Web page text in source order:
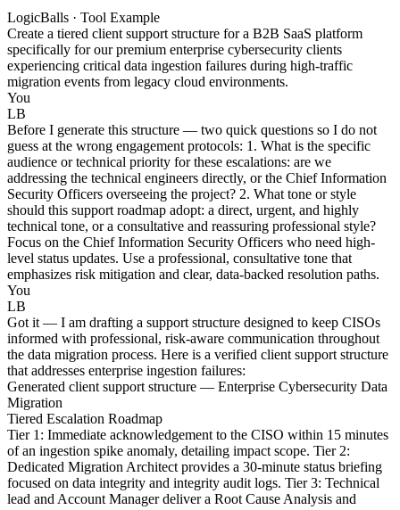
LogicBalls · Tool Example
Create a tiered client support structure for a B2B SaaS platform
specifically for our premium enterprise cybersecurity clients
experiencing critical data ingestion failures during high-traffic
migration events from legacy cloud environments.
You
LB
Before I generate this structure — two quick questions so I do not
guess at the wrong engagement protocols: 1. What is the specific
audience or technical priority for these escalations: are we
addressing the technical engineers directly, or the Chief Information
Security Officers overseeing the project? 2. What tone or style
should this support roadmap adopt: a direct, urgent, and highly
technical tone, or a consultative and reassuring professional style?
Focus on the Chief Information Security Officers who need high-
level status updates. Use a professional, consultative tone that
emphasizes risk mitigation and clear, data-backed resolution paths.
You
LB
Got it — I am drafting a support structure designed to keep CISOs
informed with professional, risk-aware communication throughout
the data migration process. Here is a verified client support structure
that addresses enterprise ingestion failures:
Generated client support structure — Enterprise Cybersecurity Data
Migration
Tiered Escalation Roadmap
Tier 1: Immediate acknowledgement to the CISO within 15 minutes
of an ingestion spike anomaly, detailing impact scope. Tier 2:
Dedicated Migration Architect provides a 30-minute status briefing
focused on data integrity and integrity audit logs. Tier 3: Technical
lead and Account Manager deliver a Root Cause Analysis and